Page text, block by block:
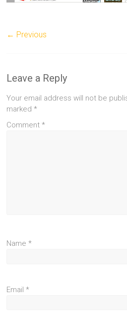
← Previous
Leave a Reply
Your email address will not be
marked*
Comment*
Name*
Email*